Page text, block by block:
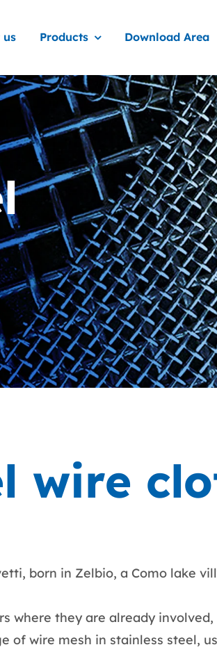
us Products Download Area
wire
born in Zelbio, a Como lake
where they are already
of wire mesh in stainless steel,